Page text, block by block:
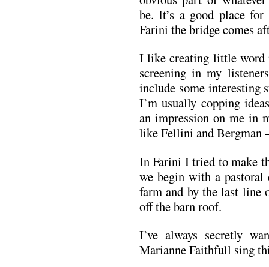
be. It’s a good place
Farini the bridge comes
I like creating little
screening in my
include some interesting
I’m usually copping
an impression on me in
like Fellini and Bergman
In Farini I tried to make
we begin with a pastoral
farm and by the last line
off the barn roof.
I’ve always secretly
Marianne Faithfull sing